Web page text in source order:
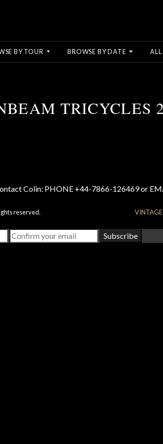
BY TOUR BROWSE BY DATE ALL
TRICYCLES
Colin: PHONE +44-7866-126469 or
reserved. VINTAGE